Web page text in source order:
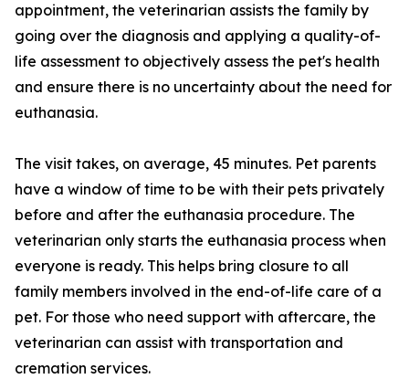
appointment, the veterinarian assists the family by
going over the diagnosis and applying a quality-of-
life assessment to objectively assess the pet's health
and ensure there is no uncertainty about the need for
euthanasia.
The visit takes, on average, 45 minutes. Pet parents
have a window of time to be with their pets privately
before and after the euthanasia procedure. The
veterinarian only starts the euthanasia process when
everyone is ready. This helps bring closure to all
family members involved in the end-of-life care of a
pet. For those who need support with aftercare, the
veterinarian can assist with transportation and
cremation services.